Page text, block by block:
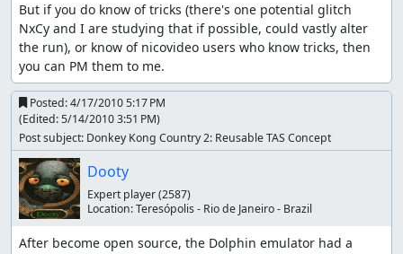
But if you do know of tricks (there's one potential glitch
NxCy and I are studying that if possible, could vastly alter
the run), or know of nicovideo users who know tricks, then
you can PM them to me.
Posted:4/17/2010 5:17 PM
(Edited:5/14/2010 3:51 PM)
Post subject: Donkey Kong Country 2: Reusable TAS Concept
Dooty
Expert player(2587)
Location:Teresópolis - Rio de Janeiro - Brazil
After become open source, the Dolphin emulator had a